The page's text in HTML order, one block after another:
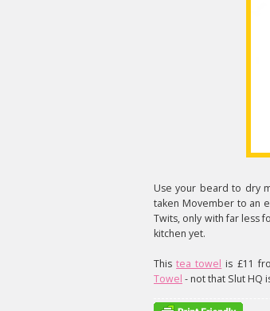
Use your beard to dry
taken Movember to an
Twits, only with far less
kitchen yet.
Thistea towel is £11
Towel - not that Slut HQ